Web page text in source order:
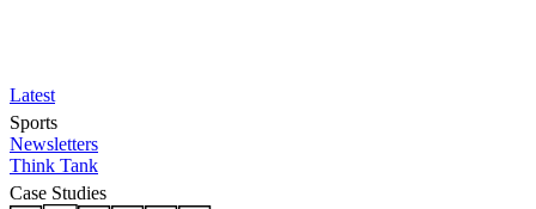
Latest
Sports
Newsletters
Think Tank
Case Studies